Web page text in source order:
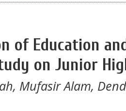
of Education
on Junior
Mufasir Alam,